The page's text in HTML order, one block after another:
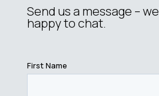
Send us a message –
happy to chat.
First Name